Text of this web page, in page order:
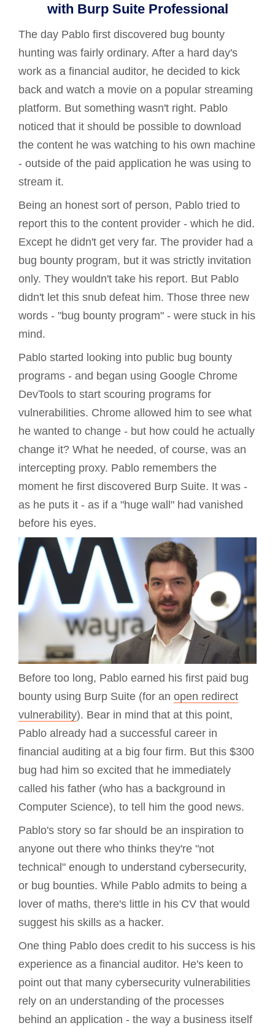
with Burp Suite Professional
The day Pablo first discovered bug bounty
hunting was fairly ordinary. After a hard day's
work as a financial auditor, he decided to kick
back and watch a movie on a popular streaming
platform. But something wasn't right. Pablo
noticed that it should be possible to download
the content he was watching to his own machine
- outside of the paid application he was using to
stream it.
Being an honest sort of person, Pablo tried to
report this to the content provider - which he did.
Except he didn't get very far. The provider had a
bug bounty program, but it was strictly invitation
only. They wouldn't take his report. But Pablo
didn't let this snub defeat him. Those three new
words - "bug bounty program" - were stuck in his
mind.
Pablo started looking into public bug bounty
programs - and began using Google Chrome
DevTools to start scouring programs for
vulnerabilities. Chrome allowed him to see what
he wanted to change - but how could he actually
change it? What he needed, of course, was an
intercepting proxy. Pablo remembers the
moment he first discovered Burp Suite. It was -
as he puts it - as if a "huge wall" had vanished
before his eyes.
Before too long, Pablo earned his first paid bug
bounty using Burp Suite (for an open redirect
vulnerability). Bear in mind that at this point,
Pablo already had a successful career in
financial auditing at a big four firm. But this $300
bug had him so excited that he immediately
called his father (who has a background in
Computer Science), to tell him the good news.
Pablo's story so far should be an inspiration to
anyone out there who thinks they're "not
technical" enough to understand cybersecurity,
or bug bounties. While Pablo admits to being a
lover of maths, there's little in his CV that would
suggest his skills as a hacker.
One thing Pablo does credit to his success is his
experience as a financial auditor. He's keen to
point out that many cybersecurity vulnerabilities
rely on an understanding of the processes
behind an application - the way a business itself